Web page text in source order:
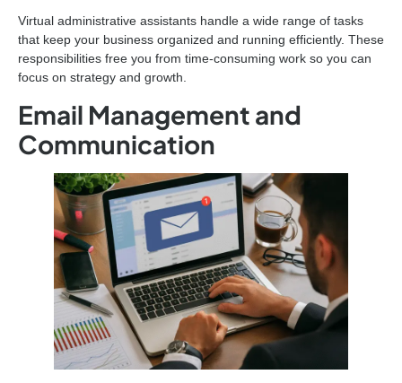
Virtual administrative assistants handle a wide range of tasks
that keep your business organized and running efficiently. These
responsibilities free you from time-consuming work so you can
focus on strategy and growth.
Email Management and
Communication